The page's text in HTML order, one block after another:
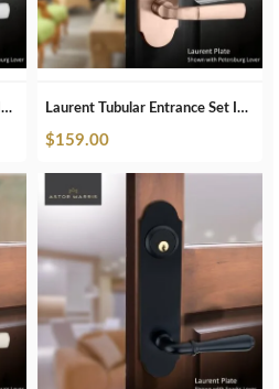
Laurent Tubular Entrance Set In Brushed Chrome Laurent Tubular Entrance Set In Brushed Copper
$159.00